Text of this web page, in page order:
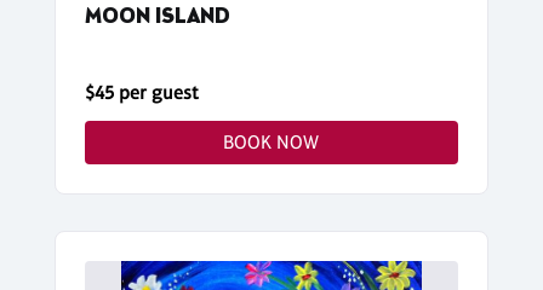
MOON ISLAND
$45 per guest
BOOK NOW